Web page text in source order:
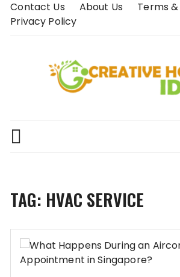
SkipContact Us About Us
Terms
Privacy Policy
TAG: HVAC SERVICE